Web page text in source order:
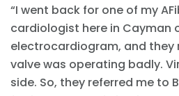
“I went back for one of my
cardiologist here in Cayman
electrocardiogram, and
valve was operating badly.
side. So, they referred me to